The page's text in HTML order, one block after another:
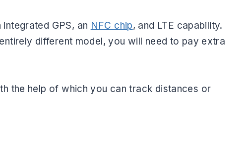
GPS, an NFC chip, and LTE capability.
different model, you will need to pay extra
the help of which you can track distances or